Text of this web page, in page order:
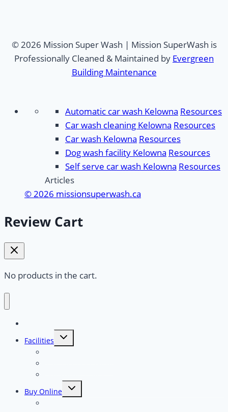
© 2026 Mission Super Wash | Mission SuperWash is
Professionally Cleaned & Maintained by Evergreen
Building Maintenance
Automatic car wash Kelowna Resources
Car wash cleaning Kelowna Resources
Car wash Kelowna Resources
Dog wash facility Kelowna Resources
Self serve car wash Kelowna Resources
Articles
© 2026 missionsuperwash.ca
Review Cart
No products in the cart.
Facilities
Toggle
child
Buy Online
Toggle
child